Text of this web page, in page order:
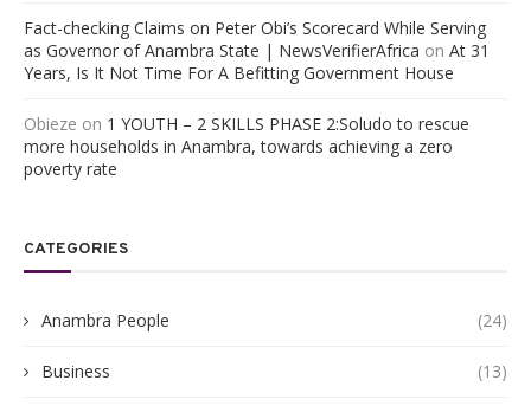
Fact-checking Claims on Peter Obi’s Scorecard While Serving
as Governor of Anambra State | NewsVerifierAfrica on At 31
Years, Is It Not Time For A Befitting Government House
Obieze on 1 YOUTH – 2 SKILLS PHASE 2:Soludo to rescue
more households in Anambra, towards achieving a zero
poverty rate
CATEGORIES
Anambra People (24)
Business (13)